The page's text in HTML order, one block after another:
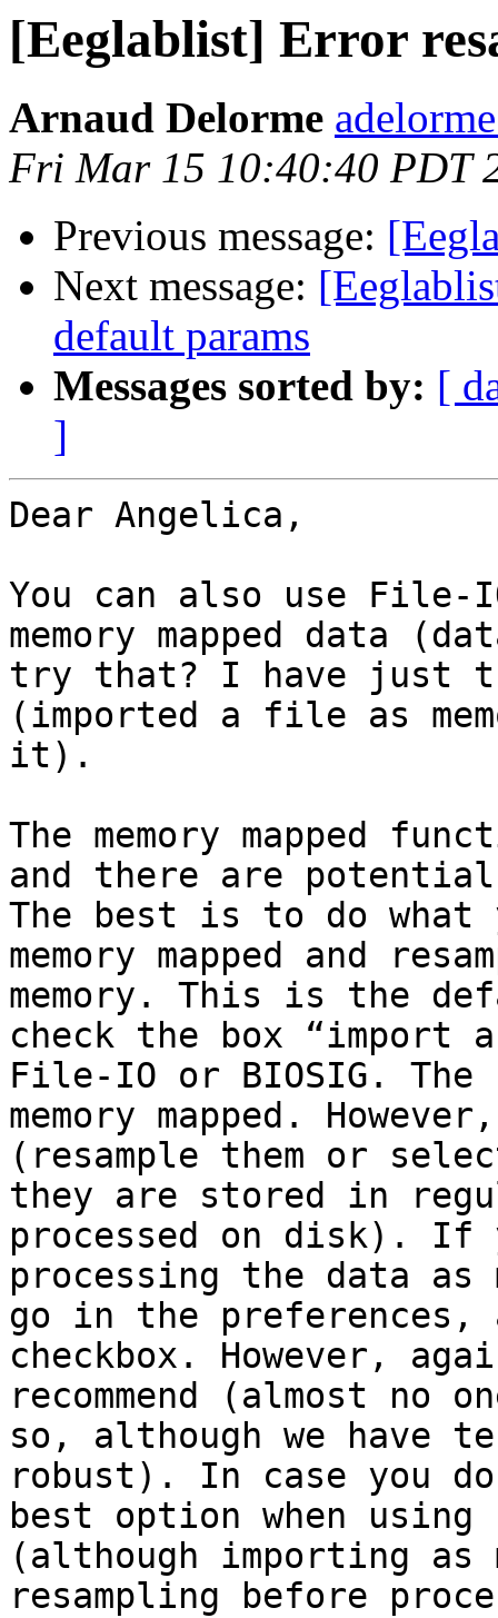
[Eeglablist] Error
Arnaud Delorme
Fri Mar 15 10:40:40 PDT
Previous message:
Next message:
default params
Messages sorted by: [
]
Dear Angelica,
You can also use File-
memory mapped data
try that? I have just
(imported a file as
it).
The memory mapped
and there are potential
The best is to do
memory mapped and
memory. This is the
check the box “import
File-IO or BIOSIG.
memory mapped.
(resample them or
they are stored in
processed on disk). If
processing the data as
go in the preferences,
checkbox. However,
recommend (almost
so, although we have
robust). In case you do
best option when using
(although importing as
resampling before